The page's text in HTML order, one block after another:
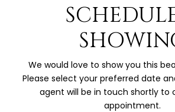
We would love to show you this
Please select your preferred date
agent will be in touch shortly to
appointment.